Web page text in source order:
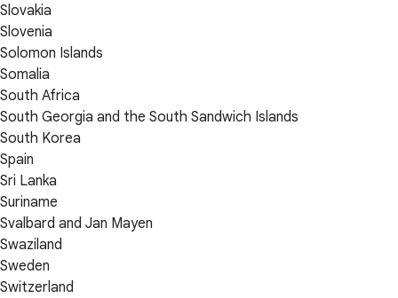
Slovakia
Slovenia
Solomon Islands
Somalia
South Africa
South Georgia and the South Sandwich Islands
South Korea
Spain
Sri Lanka
Suriname
Svalbard and Jan Mayen
Swaziland
Sweden
Switzerland